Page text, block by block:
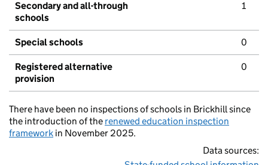
Secondary and all-through
schools
1
Special schools 0
Registered alternative
provision
0
There have been no inspections of schools in Brickhill since
the introduction of the renewed education inspection
framework in November 2025.
Data sources: